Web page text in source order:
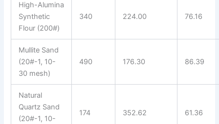
High-Alumina
Synthetic
Flour (200#)
340 224.00 76.16
Mullite Sand
(20#-1, 10-
30 mesh)
490 176.30 86.39
Natural
Quartz Sand
(20#-1, 10-
174 352.62 61.36